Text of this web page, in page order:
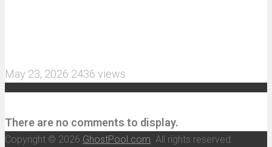
May 23, 2026 2436 views
There are no comments to display.
Copyright © 2026 GhostPool.com. All rights reserved.